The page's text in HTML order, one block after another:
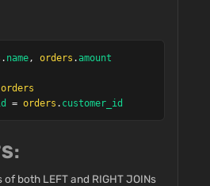
. name , orders .amount
orders
= orders . customer_id
both LEFT and RIGHT JOINs